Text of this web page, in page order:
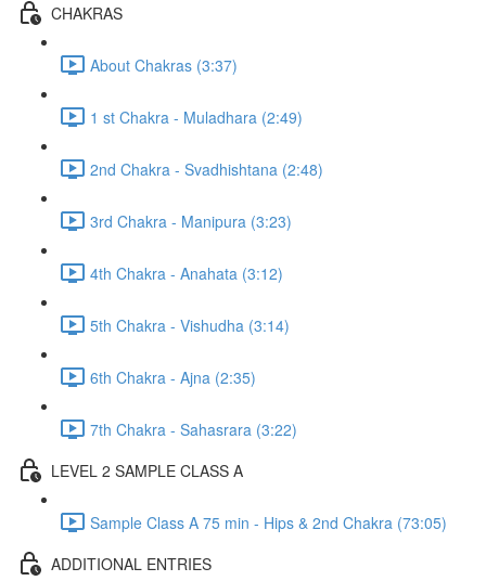
CHAKRAS
About Chakras (3:37)
1 st Chakra - Muladhara (2:49)
2nd Chakra - Svadhishtana (2:48)
3rd Chakra - Manipura (3:23)
4th Chakra - Anahata (3:12)
5th Chakra - Vishudha (3:14)
6th Chakra - Ajna (2:35)
7th Chakra - Sahasrara (3:22)
LEVEL 2 SAMPLE CLASS A
Sample Class A 75 min - Hips & 2nd Chakra (73:05)
ADDITIONAL ENTRIES